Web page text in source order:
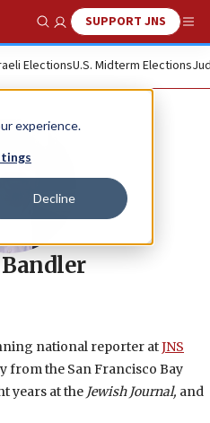
experience.
Decline
Show SearchSUPPORT JNS
ElectionsU.S. Midterm Elections
national reporter atJNS
from the San Francisco Bay
years at the Jewish Journal, and